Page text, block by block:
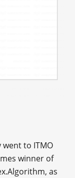
to ITMO
winner of
as